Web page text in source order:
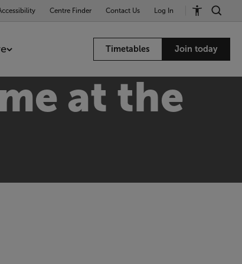
Centre Finder Contact Us Log In
Timetables Join today
at the